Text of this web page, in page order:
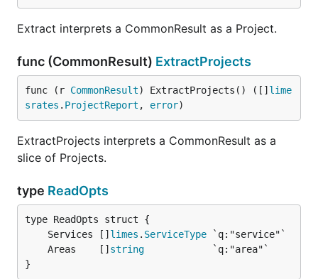
Extract interprets a CommonResult as a Project.
func (CommonResult) ExtractProjects
func (r CommonResult) ExtractProjects() ([] lime
srates . ProjectReport , error)
ExtractProjects interprets a CommonResult as a
slice of Projects.
type ReadOpts
	Services []
limes . ServiceType
	Areas    []
string
}